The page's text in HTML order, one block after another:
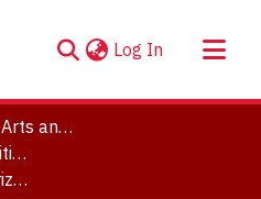
Log In (current)
Faculty of Liberal Arts and Professional Studies
Jan Rehner Prize for Writing
FW 2017 Jan Rehner Prize for Writing